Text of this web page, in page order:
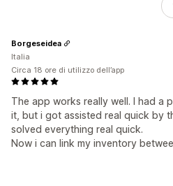
The app works really well. I had a
it, but i got assisted real quick by
solved everything real quick.
Now i can link my inventory
Borgeseidea
Italia
Circa 18 ore di utilizzo dell’app